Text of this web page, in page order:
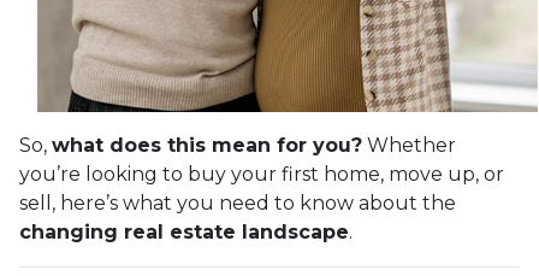
So, what does this mean for you? Whether
you’re looking to buy your first home, move up, or
sell, here’s what you need to know about the
changing real estate landscape.